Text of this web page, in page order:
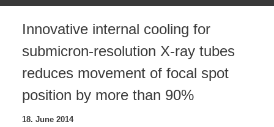
Innovative internal cooling for
submicron-resolution X-ray tubes
reduces movement of focal spot
position by more than 90%
18. June 2014